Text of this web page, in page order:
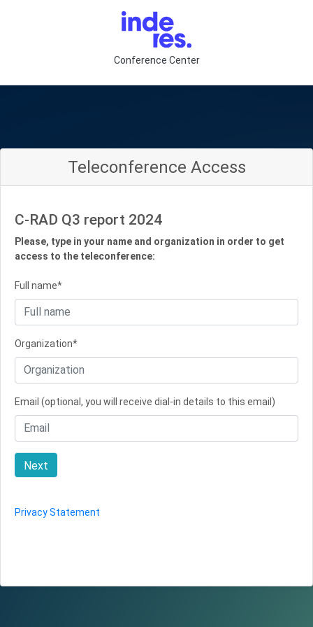
Conference Center
Teleconference Access
C-RAD Q3 report 2024
Please, type in your name and organization in order to get
access to the teleconference:
Full name*
Organization*
Email (optional, you will receive dial-in details to this email)
Next
Privacy Statement